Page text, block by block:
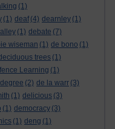
(1)
(1) deaf (4) dearnley (1)
(1) debate (7)
wiseman (1) de bono (1)
trees (1)
Learning (1)
degree (2) de la warr (3)
(1) delicious (3)
(1) democracy (3)
(1) deng (1)